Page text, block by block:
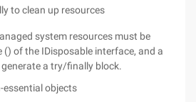
to clean up resources
system resources must be
() of the IDisposable interface, and a
a try/finally block.
essential objects